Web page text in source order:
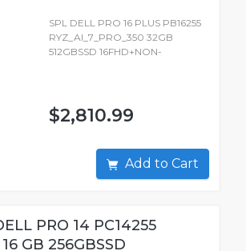
SPL DELL PRO 16 PLUS PB16255
RYZ_AI_7_PRO_350 32GB
512GBSSD 16FHD+NON-
$2,810.99
Add to Cart
PRO 14 PC14255
GB 256GBSSD